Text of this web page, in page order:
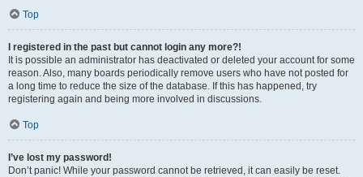
Top
I registered in the past but cannot login any more?!
It is possible an administrator has deactivated or deleted your account for some
reason. Also, many boards periodically remove users who have not posted for
a long time to reduce the size of the database. If this has happened, try
registering again and being more involved in discussions.
Top
I’ve lost my password!
Don’t panic! While your password cannot be retrieved, it can easily be reset.